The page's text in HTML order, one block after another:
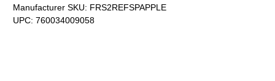
Manufacturer SKU: FRS2REFSPAPPLE
UPC: 760034009058